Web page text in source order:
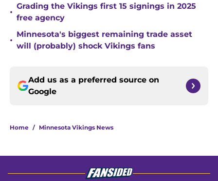
•
Grading the Vikings first 15 signings in 2025
free agency
•
Minnesota's biggest remaining trade asset
will (probably) shock Vikings fans
Add us as a preferred source on
Google
Home / Minnesota Vikings News